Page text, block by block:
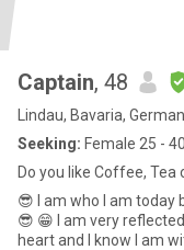
Captain, 48
Lindau, Bavaria,
Seeking: Female 25 - 40
Do you like Coffee, Tea
😎 I am who I am today
😎 😁 I am very reflected and connected to myself and my own
heart and I know I am witty,